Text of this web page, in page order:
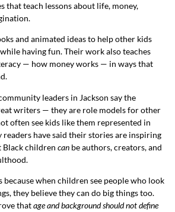
that teach lessons about life, money,
and animated ideas to help other kids
having fun. Their work also teaches
— how money works — in ways that
leaders in Jackson say the
writers — they are role models for other
often see kids like them represented in
readers have said their stories are inspiring
Black childrencan be authors, creators, and
because when children see people who look
they believe they can do big things too.
thatage and background should not define